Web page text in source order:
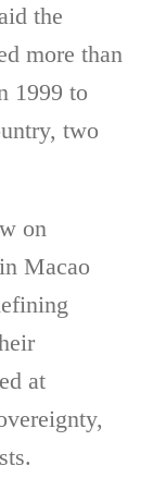
the
more than
1999 to
two
on
Macao
at